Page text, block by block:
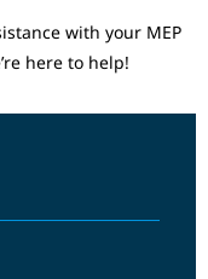
with your MEP
here to help!